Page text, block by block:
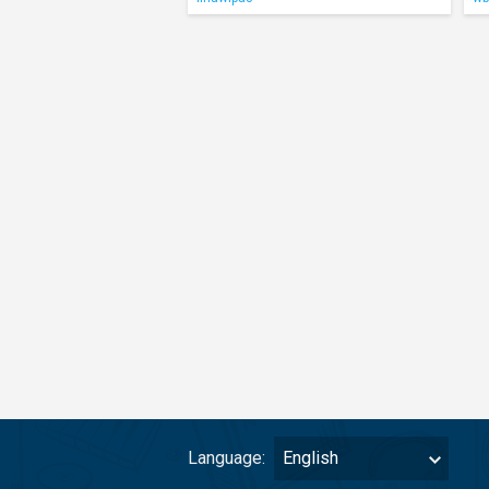
Language: English